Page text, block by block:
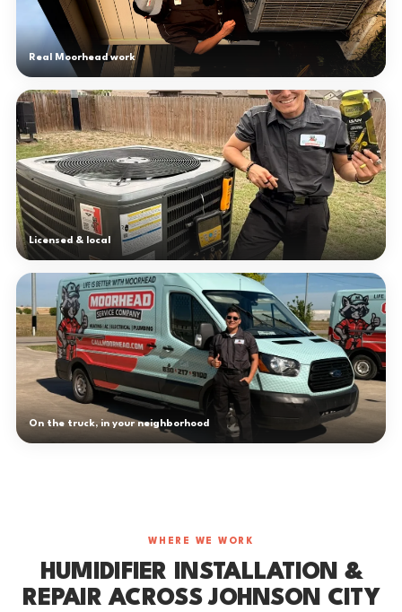
Real Moorhead work
Licensed & local
On the truck, in your neighborhood
WHERE WE WORK
HUMIDIFIER INSTALLATION &
REPAIR ACROSS JOHNSON CITY